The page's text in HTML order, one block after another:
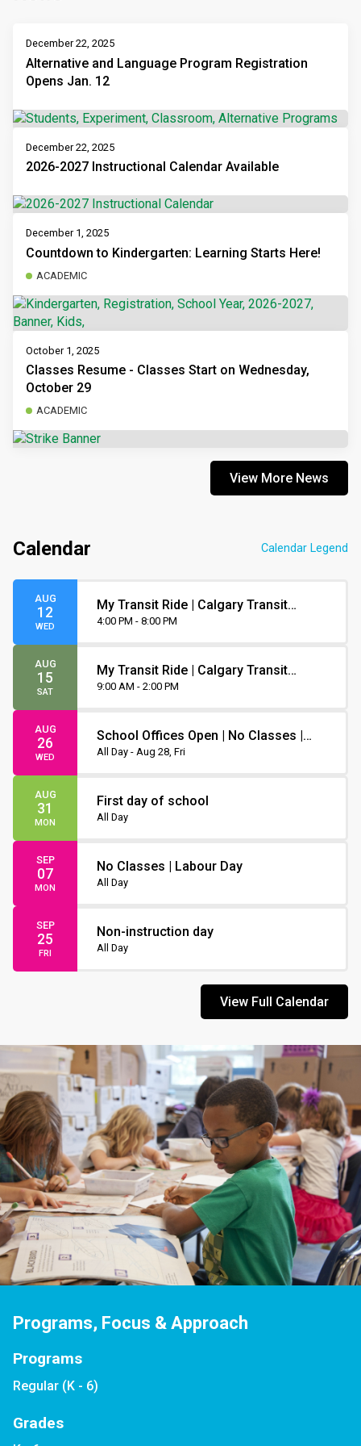
December 22, 2025
Alternative and Language Program Registration
Opens Jan. 12
December 22, 2025
2026-2027 Instructional Calendar Available
December 1, 2025
Countdown to Kindergarten: Learning Starts Here!
ACADEMIC
October 1, 2025
Classes Resume - Classes Start on Wednesday,
October 29
ACADEMIC
View More News
Calendar Calendar Legend
AUG
12
WED
My Transit Ride | Calgary Transit
Orientation
4:00 PM - 8:00 PM
AUG
15
SAT
My Transit Ride | Calgary Transit
Orientation
9:00 AM - 2:00 PM
AUG
26
WED
School Offices Open | No Classes |
Non-Instruction Day
All Day - Aug 28, Fri
AUG
31
MON
First day of school
All Day
SEP
07
MON
No Classes | Labour Day
All Day
SEP
25
FRI
Non-instruction day
All Day
View Full Calendar
Programs, Focus & Approach
Programs
Regular (K - 6)
Grades